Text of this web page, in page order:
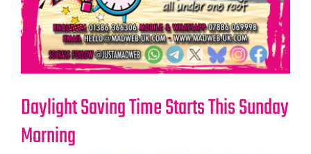
Daylight Saving Time Starts This Sunday
Morning